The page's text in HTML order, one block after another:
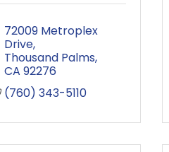
72009 Metroplex
Drive
Thousand Palms
CA 92276
(760) 343-5110